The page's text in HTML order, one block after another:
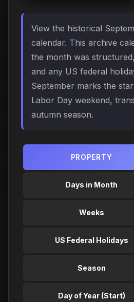
View the historical
calendar. This archive
the month was
and any US federal
September marks the
Labor Day weekend,
autumn season.
PROPERTY
Days in Month
Weeks
US Federal Holidays
Season
Day of Year (Start)